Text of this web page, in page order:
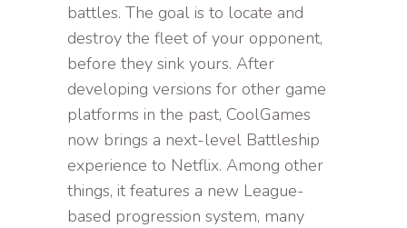
battles. The goal is to locate and
destroy the fleet of your opponent,
before they sink yours. After
developing versions for other game
platforms in the past, CoolGames
now brings a next-level Battleship
experience to Netflix. Among other
things, it features a new League-
based progression system, many